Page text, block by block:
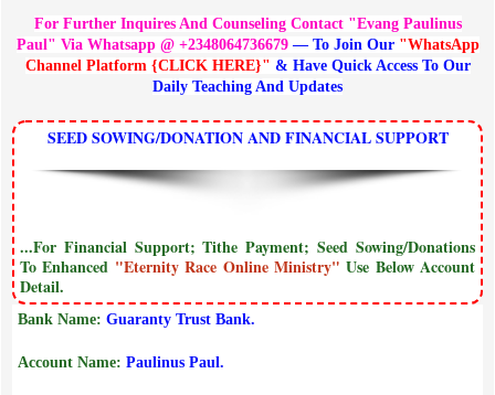
For Further Inquires And Counseling Contact "Evang Paulinus
Paul" Via Whatsapp @ +2348064736679 — To Join Our "WhatsApp
Channel Platform {CLICK HERE}" & Have Quick Access To Our
Daily Teaching And Updates
SEED SOWING/DONATION AND FINANCIAL SUPPORT
...For Financial Support; Tithe Payment; Seed Sowing/Donations
To Enhanced "Eternity Race Online Ministry" Use Below Account
Detail.
Bank Name: Guaranty Trust Bank.
Account Name: Paulinus Paul.